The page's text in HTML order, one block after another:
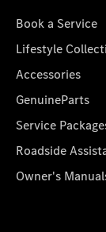
Book a Service
Lifestyle
Accessories
GenuineParts
Service
Roadside
Owner's